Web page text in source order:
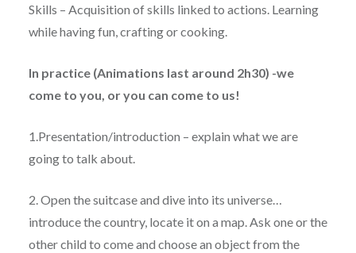
Skills – Acquisition of skills linked to actions. Learning
while having fun, crafting or cooking.
In practice (Animations last around 2h30) -we
come to you, or you can come to us!
1.Presentation/introduction – explain what we are
going to talk about.
2. Open the suitcase and dive into its universe…
introduce the country, locate it on a map. Ask one or the
other child to come and choose an object from the